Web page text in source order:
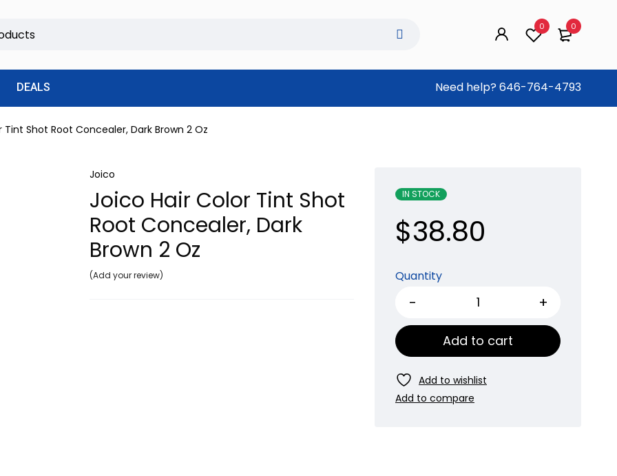
0
0
DEALS Need help? 646-764-4793
Tint Shot Root Concealer, Dark Brown 2 Oz
Joico
Joico Hair Color Tint Shot
Root Concealer, Dark
Brown 2 Oz
Add your review
IN STOCK
$38.80
Quantity
Add to cart